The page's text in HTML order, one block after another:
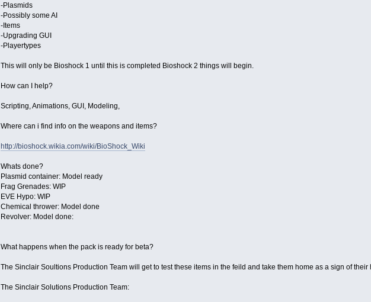
-Plasmids
-Possibly some AI
-Items
-Upgrading GUI
-Playertypes
This will only be Bioshock 1 until this is completed Bioshock 2 things will begin.
How can I help?
Scripting, Animations, GUI, Modeling,
Where can i find info on the weapons and items?
http://bioshock.wikia.com/wiki/BioShock_Wiki
Whats done?
Plasmid container: Model ready
Frag Grenades: WIP
EVE Hypo: WIP
Chemical thrower: Model done
Revolver: Model done:
What happens when the pack is ready for beta?
The Sinclair Soultions Production Team will get to test these items in the feild and take them home as a sign of their
The Sinclair Solutions Production Team: